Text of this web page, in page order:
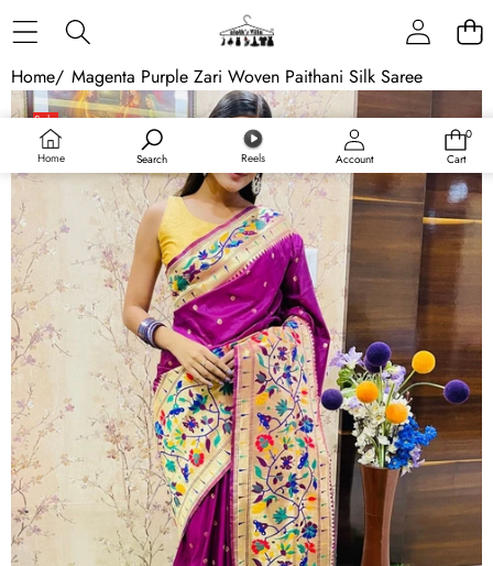
Home Search Reels Account
0
0
Cart
Home/ Magenta Purple Zari Woven Paithani Silk Saree
Skip to product information
Sale